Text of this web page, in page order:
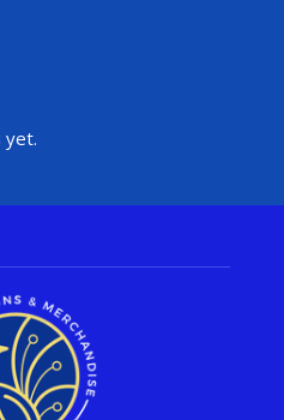
yet.